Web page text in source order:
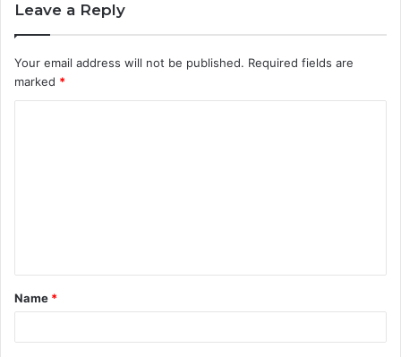
Leave a Reply
Your email address will not be published. Required fields are
marked *
t
*
Name *